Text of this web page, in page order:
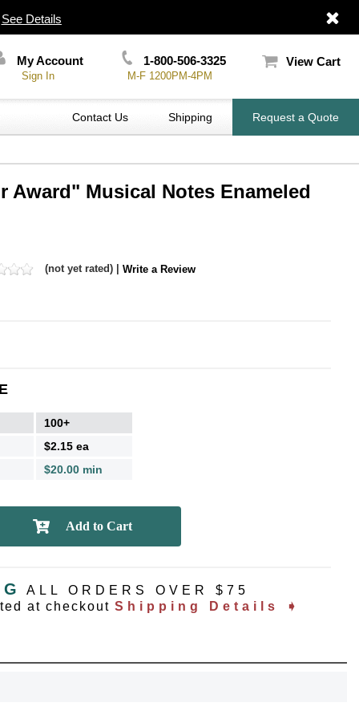
See Details
My Account
Sign In
1-800-506-3325
M-F 1200PM-4PM
View Cart
Contact Us Shipping Request a Quote
Award" Musical Notes Enameled
(not yet rated) | Write a Review
100+
$2.15 ea
$20.00 min
ALL ORDERS OVER $75
at checkout Shipping Details ➧